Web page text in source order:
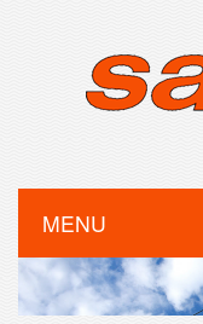
MENU